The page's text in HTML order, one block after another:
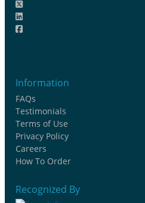
Information
FAQs
Testimonials
Terms of Use
Privacy Policy
Careers
How To Order
Recognized By